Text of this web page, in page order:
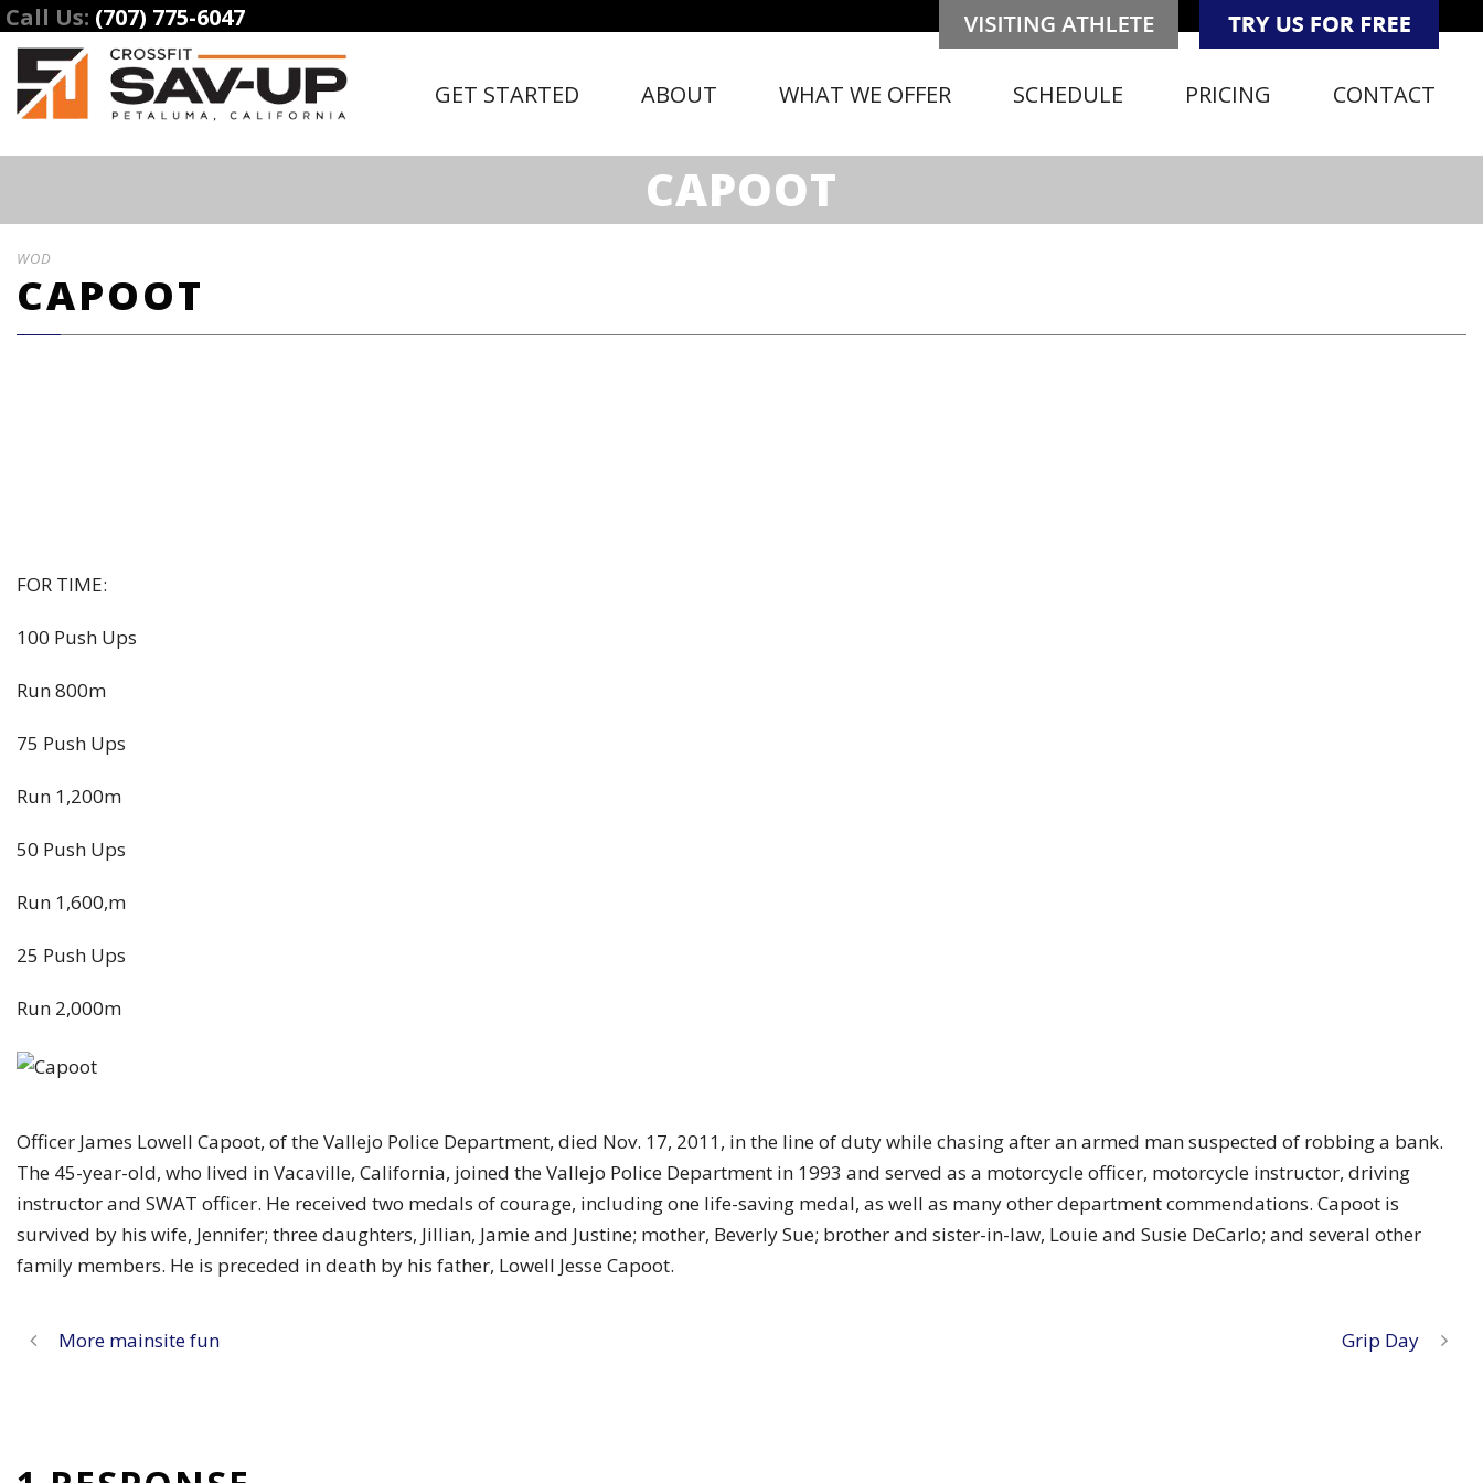
Call Us: (707) 775-6047
GET STARTED ABOUT WHAT WE OFFER SCHEDULE PRICING CONTACT
CAPOOT
WOD
CAPOOT
FOR TIME:
100 Push Ups
Run 800m
75 Push Ups
Run 1,200m
50 Push Ups
Run 1,600,m
25 Push Ups
Run 2,000m
Officer James Lowell Capoot, of the Vallejo Police Department, died Nov. 17, 2011, in the line of duty while chasing after an armed man suspected of robbing a bank.
The 45-year-old, who lived in Vacaville, California, joined the Vallejo Police Department in 1993 and served as a motorcycle officer, motorcycle instructor, driving
instructor and SWAT officer. He received two medals of courage, including one life-saving medal, as well as many other department commendations. Capoot is
survived by his wife, Jennifer; three daughters, Jillian, Jamie and Justine; mother, Beverly Sue; brother and sister-in-law, Louie and Susie DeCarlo; and several other
family members. He is preceded in death by his father, Lowell Jesse Capoot.
More mainsite fun Grip Day